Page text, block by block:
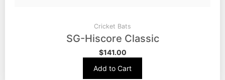
Cricket Bats
SG-Hiscore Classic
$141.00
Add to Cart